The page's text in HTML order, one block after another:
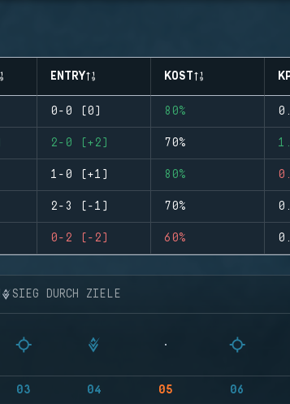
ENTRY KOST
0-0 (0) 80%
2-0 (+2) 70%
1-0 (+1) 80%
2-3 (-1) 70%
0-2 (-2) 60%
SIEG DURCH ZIELE
03 04 05 06